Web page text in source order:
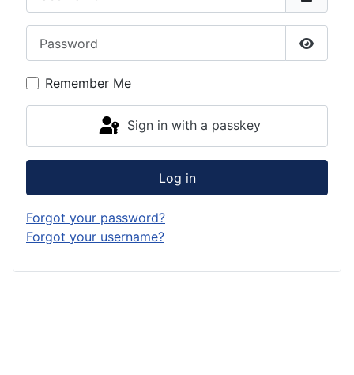
Show
Remember Me
Sign in with a passkey
Log in
Forgot your password?
Forgot your username?